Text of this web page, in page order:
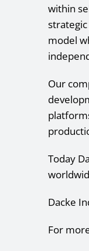
within
model
Our
Today
Dacke
For